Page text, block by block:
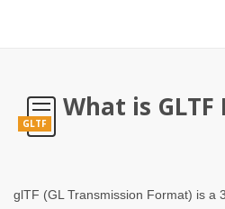
GLTF
What is
glTF (GL Transmission Format) is a